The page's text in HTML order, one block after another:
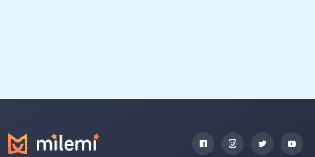
Annnora Rudie
Programmer